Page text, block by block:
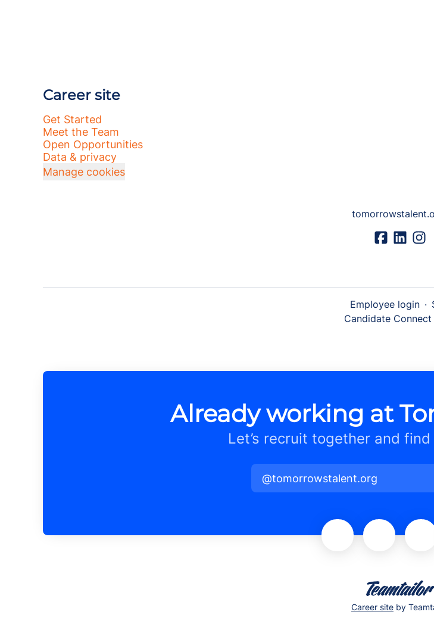
Career site
Get Started
Meet the Team
Open Opportunities
Data & privacy
Manage cookies
Employee login ·
Candidate
Already working at
Let’s recruit together and
@tomorrowstalent.org
Career site by